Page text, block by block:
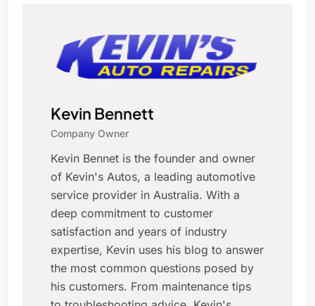
Kevin Bennett
Company Owner
Kevin Bennet is the founder and owner
of Kevin's Autos, a leading automotive
service provider in Australia. With a
deep commitment to customer
satisfaction and years of industry
expertise, Kevin uses his blog to answer
the most common questions posed by
his customers. From maintenance tips